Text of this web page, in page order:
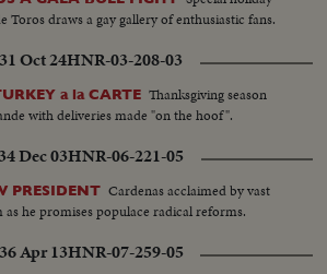
Toros draws a gay gallery of enthusiastic fans.
Oct 24HNR-03-208-03
a la CARTE Thanksgiving season
with deliveries made "on the hoof".
Dec 03HNR-06-221-05
PRESIDENT Cardenas acclaimed by vast
he promises populace radical reforms.
Apr 13HNR-07-259-05